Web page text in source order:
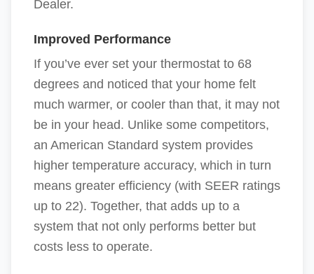
Dealer.
Improved Performance
If you’ve ever set your thermostat to 68
degrees and noticed that your home felt
much warmer, or cooler than that, it may not
be in your head. Unlike some competitors,
an American Standard system provides
higher temperature accuracy, which in turn
means greater efficiency (with SEER ratings
up to 22). Together, that adds up to a
system that not only performs better but
costs less to operate.